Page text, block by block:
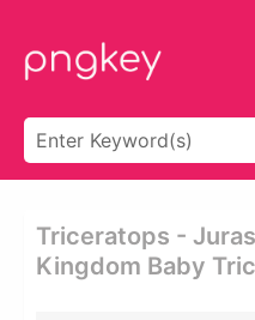
Triceratops -
Kingdom Baby